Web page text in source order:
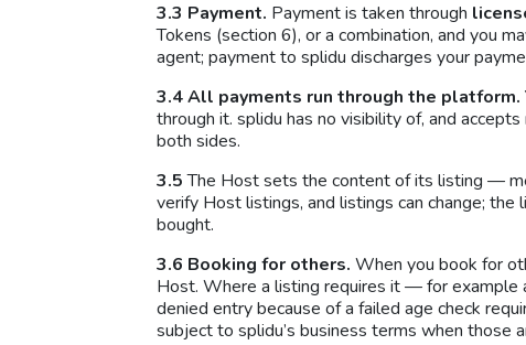
3.3 Payment. Payment is taken through
Tokens (section 6), or a combination, and you
agent; payment to splidu discharges your
3.4 All payments run through the platform.
through it. splidu has no visibility of, and
both sides.
3.5The Host sets the content of its listing —
verify Host listings, and listings can change;
bought.
3.6 Booking for others. When you book for
Host. Where a listing requires it — for example
denied entry because of a failed age check
subject to splidu’s business terms when those